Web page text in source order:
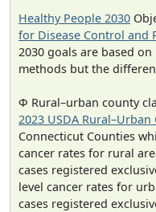
Healthy People 2030
for Disease Control and
2030 goals are based
methods but the
Φ Rural–urban county
2023 USDA
Connecticut Counties
cancer rates for rural
cases registered
level cancer rates for
cases registered